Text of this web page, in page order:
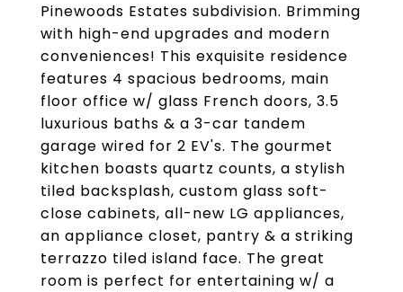
Pinewoods Estates subdivision. Brimming
with high-end upgrades and modern
conveniences! This exquisite residence
features 4 spacious bedrooms, main
floor office w/ glass French doors, 3.5
luxurious baths & a 3-car tandem
garage wired for 2 EV's. The gourmet
kitchen boasts quartz counts, a stylish
tiled backsplash, custom glass soft-
close cabinets, all-new LG appliances,
an appliance closet, pantry & a striking
terrazzo tiled island face. The great
room is perfect for entertaining w/ a